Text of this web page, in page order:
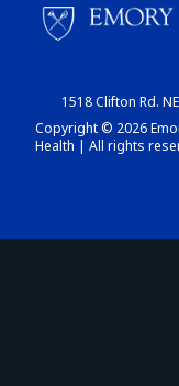
1518 Clifton Rd.
Copyright © 2026
Health | All rights